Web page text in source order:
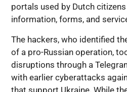
portals used by Dutch
information, forms, and
The hackers, who identified
of a pro-Russian operation,
disruptions through a
with earlier cyberattacks